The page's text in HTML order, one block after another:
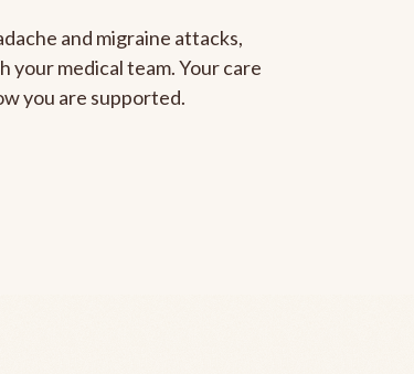
and migraine attacks,
your medical team. Your care
you are supported.